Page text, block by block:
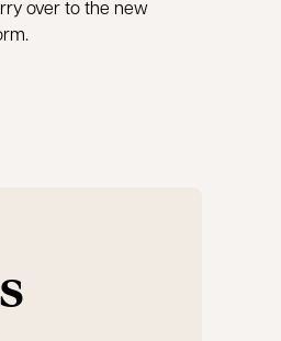
over to the new